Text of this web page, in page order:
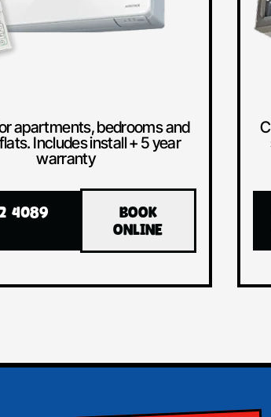
apartments, bedrooms and
Includes install + 5 year
warranty
4089
BOOK
ONLINE